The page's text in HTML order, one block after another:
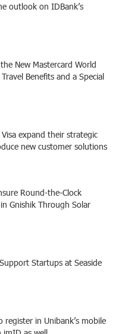
outlook on IDBank’s
New Mastercard World
Benefits and a Special
expand their strategic
new customer solutions
Round-the-Clock
Gnishik Through Solar
Startups at Seaside
in Unibank’s mobile